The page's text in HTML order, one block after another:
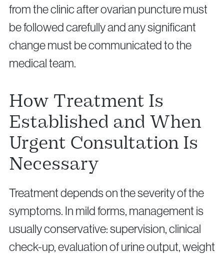
from the clinic after ovarian puncture must
be followed carefully and any significant
change must be communicated to the
medical team.
How Treatment Is
Established and When
Urgent Consultation Is
Necessary
Treatment depends on the severity of the
symptoms. In mild forms, management is
usually conservative: supervision, clinical
check-up, evaluation of urine output, weight